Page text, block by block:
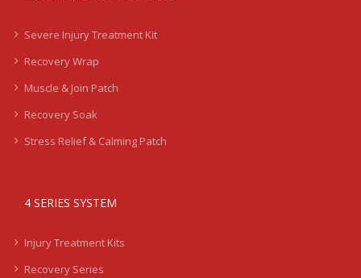
Severe Injury Treatment Kit
Recovery Wrap
Muscle & Join Patch
Recovery Soak
Stress Relief & Calming Patch
4 SERIES SYSTEM
Injury Treatment Kits
Recovery Series